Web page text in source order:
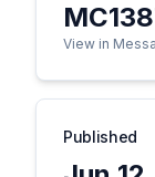
View in
Published